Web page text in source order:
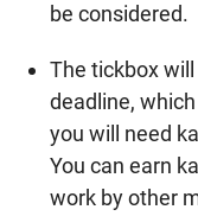
be considered.
The tickbox
deadline,
you will need
You can earn
work by other